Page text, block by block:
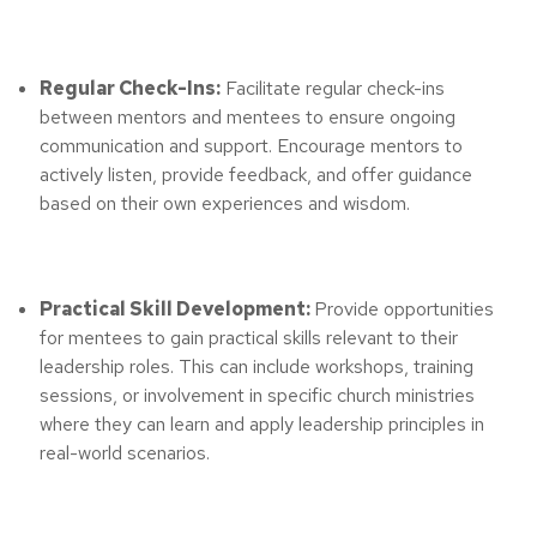
Regular Check-Ins: Facilitate regular check-ins
between mentors and mentees to ensure ongoing
communication and support. Encourage mentors to
actively listen, provide feedback, and offer guidance
based on their own experiences and wisdom.
Practical Skill Development:Provide opportunities
for mentees to gain practical skills relevant to their
leadership roles. This can include workshops, training
sessions, or involvement in specific church ministries
where they can learn and apply leadership principles in
real-world scenarios.